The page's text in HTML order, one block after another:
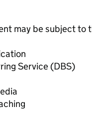
may be subject to
Service (DBS)